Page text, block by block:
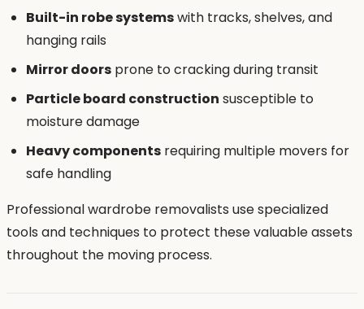
Built-in robe systemswith tracks, shelves, and
hanging rails
Mirror doors prone to cracking during transit
Particle board construction susceptible to
moisture damage
Heavy components requiring multiple movers for
safe handling
Professional wardrobe removalists use specialized
tools and techniques to protect these valuable assets
throughout the moving process.